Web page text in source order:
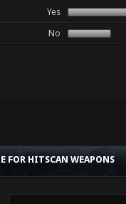
Yes
No
FOR HITSCAN WEAPONS